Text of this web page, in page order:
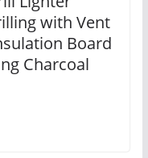
with Vent
Board
Charcoal